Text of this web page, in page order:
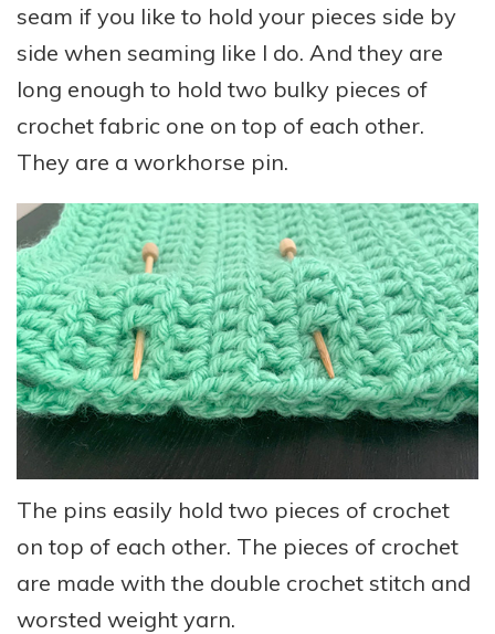
seam if you like to hold your pieces side by
side when seaming like I do. And they are
long enough to hold two bulky pieces of
crochet fabric one on top of each other.
They are a workhorse pin.
The pins easily hold two pieces of crochet
on top of each other. The pieces of crochet
are made with the double crochet stitch and
worsted weight yarn.